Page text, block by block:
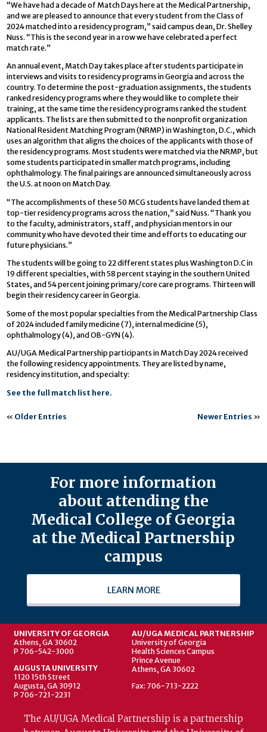
“We have had a decade of Match Days here at the Medical Partnership,
and we are pleased to announce that every student from the Class of
2024 matched into a residency program,” said campus dean, Dr. Shelley
Nuss. “This is the second year in a row we have celebrated a perfect
match rate.”
An annual event, Match Day takes place after students participate in
interviews and visits to residency programs in Georgia and across the
country. To determine the post-graduation assignments, the students
ranked residency programs where they would like to complete their
training, at the same time the residency programs ranked the student
applicants. The lists are then submitted to the nonprofit organization
National Resident Matching Program (NRMP) in Washington, D.C., which
uses an algorithm that aligns the choices of the applicants with those of
the residency programs. Most students were matched via the NRMP, but
some students participated in smaller match programs, including
ophthalmology. The final pairings are announced simultaneously across
the U.S. at noon on Match Day.
“The accomplishments of these 50 MCG students have landed them at
top-tier residency programs across the nation,” said Nuss. “Thank you
to the faculty, administrators, staff, and physician mentors in our
community who have devoted their time and efforts to educating our
future physicians.”
The students will be going to 22 different states plus Washington D.C in
19 different specialties, with 58 percent staying in the southern United
States, and 54 percent joining primary/core care programs. Thirteen will
begin their residency career in Georgia.
Some of the most popular specialties from the Medical Partnership Class
of 2024 included family medicine (7), internal medicine (5),
ophthalmology (4), and OB-GYN (4).
AU/UGA Medical Partnership participants in Match Day 2024 received
the following residency appointments. They are listed by name,
residency institution, and specialty:
See the full match list here.
« Older Entries Newer Entries »
For more information
about attending the
Medical College of Georgia
at the Medical Partnership
campus
LEARN MORE
UNIVERSITY OF GEORGIA
Athens, GA 30602
P 706-542-3000
AUGUSTA UNIVERSITY
1120 15th Street
Augusta, GA 30912
P 706-721-2231
AU/UGA MEDICAL PARTNERSHIP
University of Georgia
Health Sciences Campus
Prince Avenue
Athens, GA 30602
Fax: 706-713-2222
The AU/UGA Medical Partnership is a partnership